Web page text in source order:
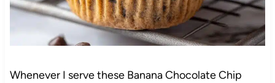
Whenever I serve these Banana Chocolate Chip